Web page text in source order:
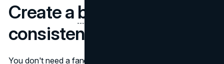
Create a brand kit
consistency
You don't need a fancy design system—just create: